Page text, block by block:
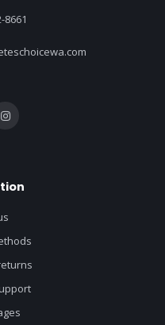
8661